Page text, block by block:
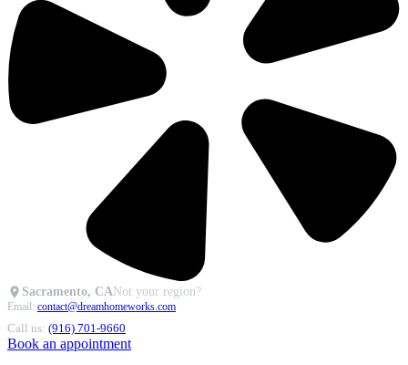
Sacramento, CANot your region?
Email: contact@dreamhomeworks.com
Call us: (916) 701-9660
Book an appointment